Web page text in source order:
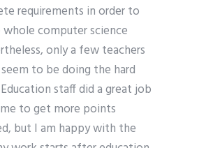
requirements in order to
computer science
only a few teachers
to be doing the hard
staff did a great job
to get more points
but I am happy with the